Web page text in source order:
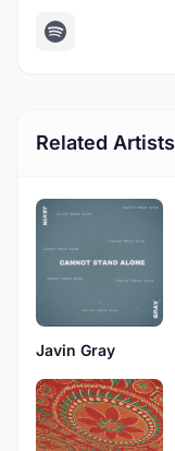
Related Artists
Javin Gray